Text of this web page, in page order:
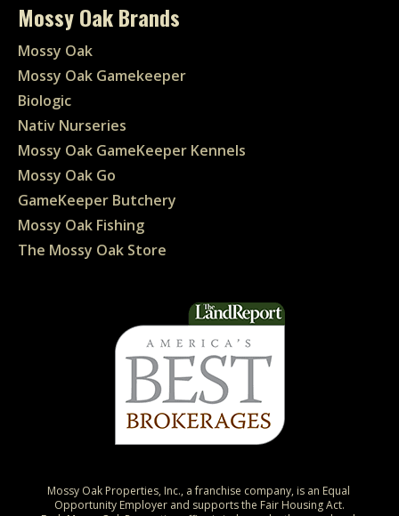
Mossy Oak Brands
Mossy Oak
Mossy Oak Gamekeeper
Biologic
Nativ Nurseries
Mossy Oak GameKeeper Kennels
Mossy Oak Go
GameKeeper Butchery
Mossy Oak Fishing
The Mossy Oak Store
Mossy Oak Properties, Inc., a franchise company, is an Equal
Opportunity Employer and supports the Fair Housing Act.